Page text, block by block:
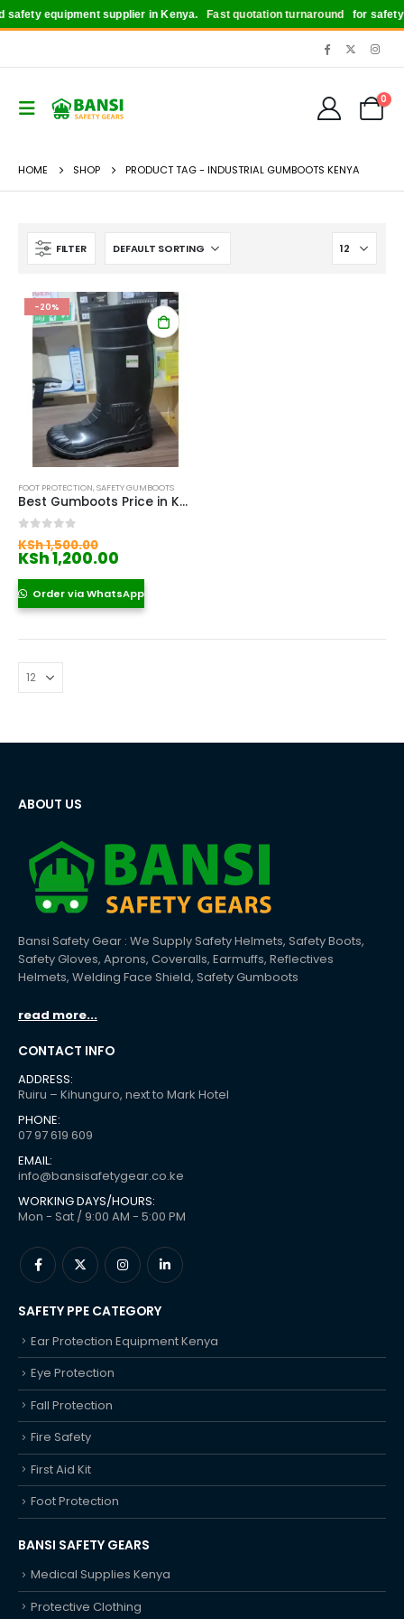
equipment supplier in Kenya. Fast quotation turnaroundfor safety
0
HOME SHOP PRODUCT TAG - INDUSTRIAL GUMBOOTS KENYA
FILTER
-20%
FOOT PROTECTION,SAFETY GUMBOOTS
Best Gumboots Price in Kenya
KSh1,500.00
price
KSh 1,500.00.
KSh1,200.00
is:
KSh 1,200.00.
Order via WhatsApp
ABOUT US
Bansi Safety Gear : We Supply Safety Helmets, Safety Boots,
Safety Gloves, Aprons, Coveralls, Earmuffs, Reflectives
Helmets, Welding Face Shield, Safety Gumboots
read more...
CONTACT INFO
ADDRESS:
Ruiru – Kihunguro, next to Mark Hotel
PHONE:
07 97 619 609
EMAIL:
info@bansisafetygear.co.ke
WORKING DAYS/HOURS:
Mon - Sat / 9:00 AM - 5:00 PM
SAFETY PPE CATEGORY
Ear Protection Equipment Kenya
Eye Protection
Fall Protection
Fire Safety
First Aid Kit
Foot Protection
BANSI SAFETY GEARS
Medical Supplies Kenya
Protective Clothing